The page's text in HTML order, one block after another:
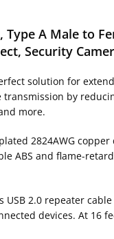
Type A Male
Security
solution for
by
more.
2824AWG
ABS and flame-
2.0 repeater
devices. At 16